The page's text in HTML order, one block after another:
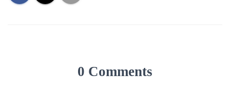
0 Comments